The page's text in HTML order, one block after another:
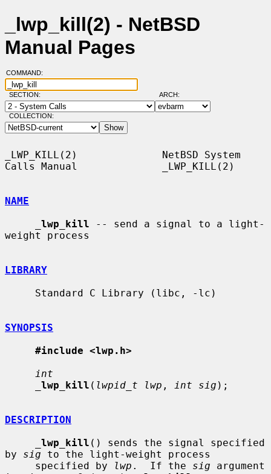
_lwp_kill(2) - NetBSD
Manual Pages
COMMAND:
SECTION: ARCH:
COLLECTION:
_LWP_KILL(2)              NetBSD System
Calls Manual              _LWP_KILL(2)
NAME
lwp_kill -- send a signal to a light-
weight process
LIBRARY
SYNOPSIS
#include <lwp.h>
int
lwp_kill ( lwpid_t lwp , int sig );
DESCRIPTION
lwp_kill () sends the signal specified
by sig to the light-weight process
     specified by
lwp .  If the sig argument